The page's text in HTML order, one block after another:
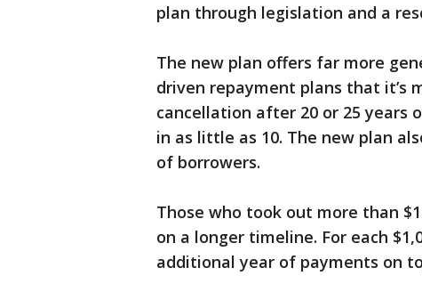
plan through legislation and a
The new plan offers far more
driven repayment plans that it’s
cancellation after 20 or 25 years
in as little as 10. The new plan
of borrowers.
Those who took out more than
on a longer timeline. For each
additional year of payments on